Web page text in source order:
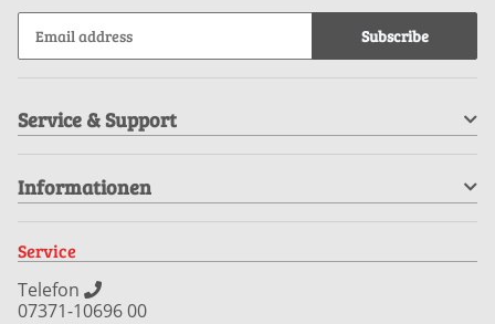
Subscribe
Service & Support
Informationen
Service
Telefon
07371-10696 00